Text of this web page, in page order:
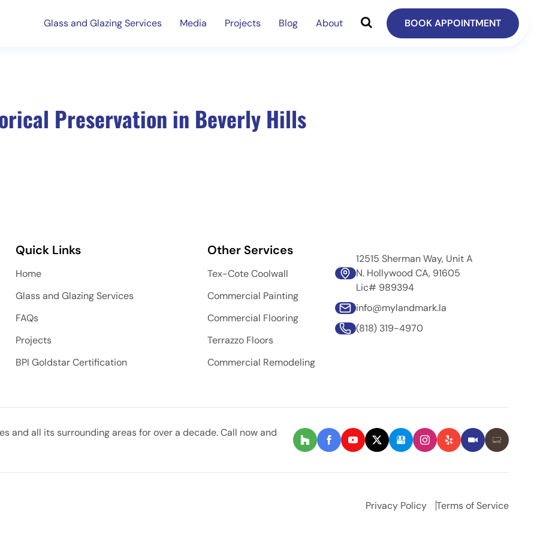
Glass and Glazing Services Media Projects Blog About BOOK APPOINTMENT
Preservation in Beverly Hills
Quick Links
Home
Glass and Glazing Services
FAQs
Projects
BPI Goldstar Certification
Other Services
Tex-Cote Coolwall
Commercial Painting
Commercial Flooring
Terrazzo Floors
Commercial Remodeling
12515 Sherman Way, Unit A
N. Hollywood CA, 91605
Lic# 989394
info@mylandmark.la
(818) 319-4970
and all its surrounding areas for over a decade. Call now and
Privacy Policy Terms of Service